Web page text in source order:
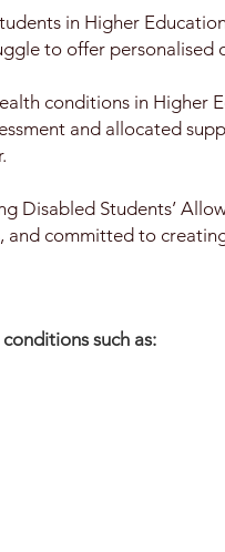
in Higher
to offer personalised
conditions in Higher
and allocated
Disabled Students’
and committed to
such as: